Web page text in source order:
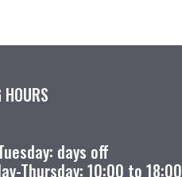
days off
Thursday: 10:00 to 18:00